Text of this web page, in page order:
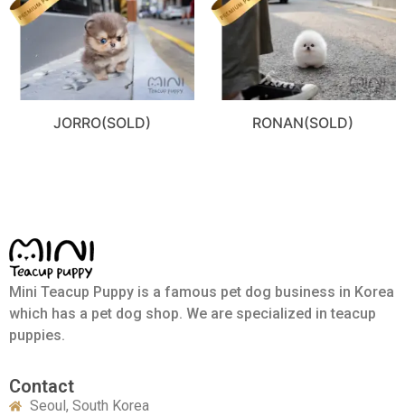
JORRO(SOLD) RONAN(SOLD)
Mini Teacup Puppy is a famous pet dog business in Korea
which has a pet dog shop. We are specialized in teacup
puppies.
Contact
Seoul, South Korea